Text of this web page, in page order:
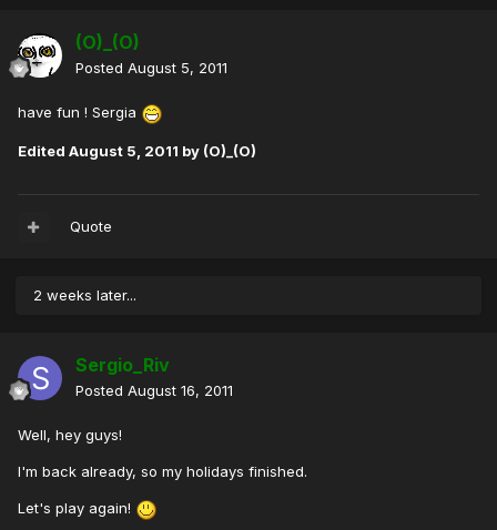
(O)_(O)
Posted August 5, 2011
have fun ! Sergia
Edited August 5, 2011 by (O)_(O)
Quote
2 weeks later...
Sergio_Riv
Posted August 16, 2011
Well, hey guys!
I'm back already, so my holidays finished.
Let's play again!